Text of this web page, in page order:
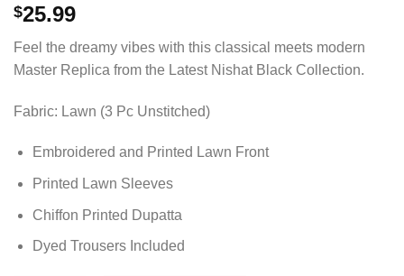
$25.99
Feel the dreamy vibes with this classical meets modern
Master Replica from the Latest Nishat Black Collection.
Fabric: Lawn (3 Pc Unstitched)
Embroidered and Printed Lawn Front
Printed Lawn Sleeves
Chiffon Printed Dupatta
Dyed Trousers Included